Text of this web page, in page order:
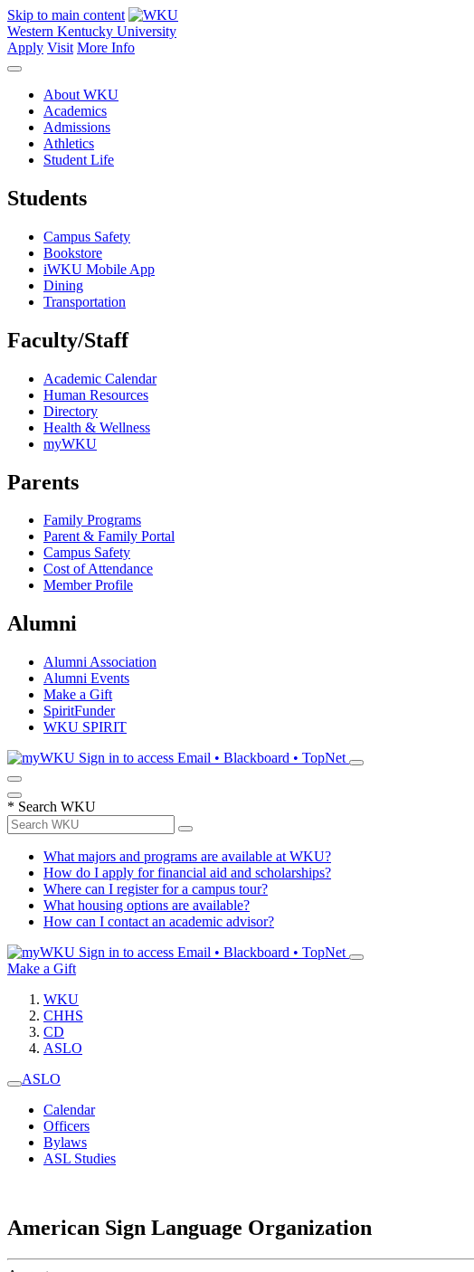
Skip to main content
Western Kentucky University
Apply Visit More Info
About WKU
Academics
Admissions
Athletics
Student Life
Students
Campus Safety
Bookstore
iWKU Mobile App
Dining
Transportation
Faculty/Staff
Academic Calendar
Human Resources
Directory
Health & Wellness
myWKU
Parents
Family Programs
Parent & Family Portal
Campus Safety
Cost of Attendance
Member Profile
Alumni
Alumni Association
Alumni Events
Make a Gift
SpiritFunder
WKU SPIRIT
Sign in to access Email • Blackboard • TopNet
* Search WKU
What majors and programs are available at WKU?
How do I apply for financial aid and scholarships?
Where can I register for a campus tour?
What housing options are available?
How can I contact an academic advisor?
Sign in to access Email • Blackboard • TopNet
Make a Gift
WKU
CHHS
CD
ASLO
ASLO
Calendar
Officers
Bylaws
ASL Studies
American Sign Language Organization